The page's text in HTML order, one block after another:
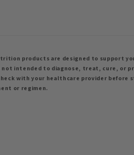
products are designed to support
not intended to diagnose, treat, cure, or
with your healthcare provider before
or regimen.